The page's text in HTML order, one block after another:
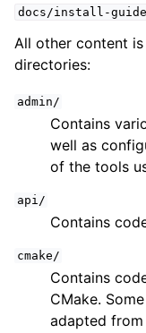
child pages in
child pages in
child pages in
child pages in
docs/install-
All other content
directories:
admin/
Contains
well as
of the tools
api/
Contains
cmake/
Contains
CMake.
adapted